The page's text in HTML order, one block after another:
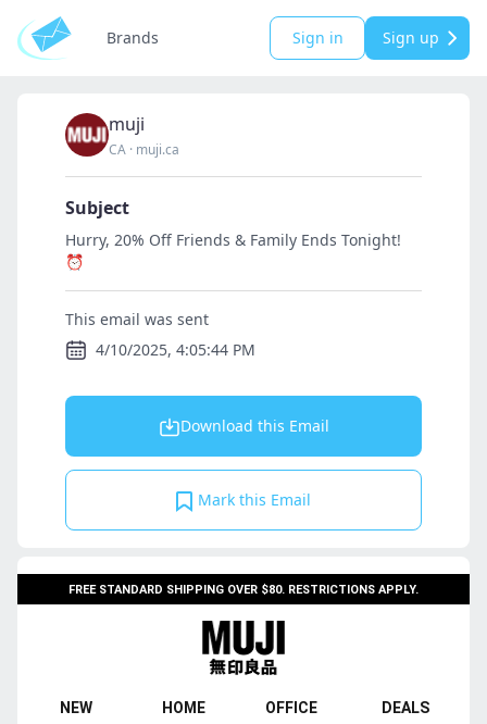
Brands Sign in Sign up
muji
CA · muji.ca
Subject
Hurry, 20% Off Friends & Family Ends Tonight!
⏰
This email was sent
4/10/2025, 4:05:44 PM
Download this Email
Mark this Email